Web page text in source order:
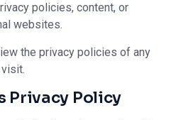
policies, content, or
websites.
the privacy policies of any
Privacy Policy